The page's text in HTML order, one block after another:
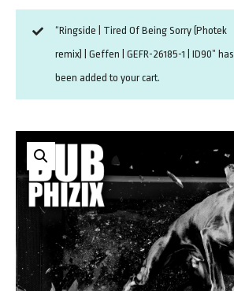
“Ringside | Tired Of Being Sorry (Photek
remix) | Geffen | GEFR-26185-1 | ID90” has
been added to your cart.